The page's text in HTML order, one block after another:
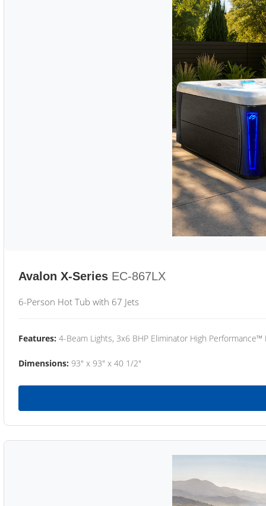
Avalon X-Series EC-867LX
6-Person Hot Tub with 67 Jets
Features: 4-Beam Lights, 3x6 BHP Eliminator High
Dimensions: 93" x 93" x 40 1/2"